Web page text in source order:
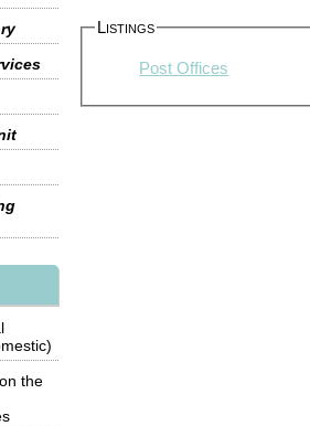
the
Listings
Post Offices